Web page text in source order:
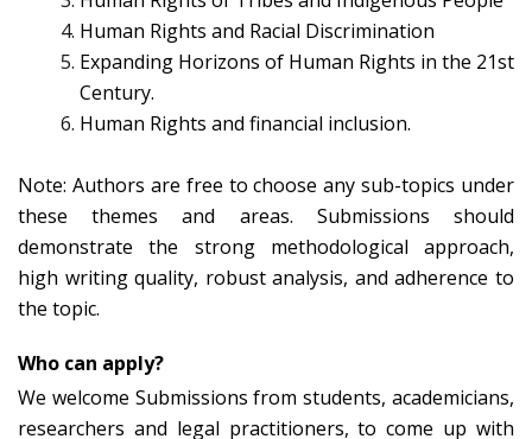
Human Rights and Racial Discrimination
Expanding Horizons of Human Rights in the 21st
Century.
Human Rights and financial inclusion.
Note: Authors are free to choose any sub-topics under
these themes and areas. Submissions should
demonstrate the strong methodological approach,
high writing quality, robust analysis, and adherence to
the topic.
Who can apply?
We welcome Submissions from students, academicians,
researchers and legal practitioners, to come up with